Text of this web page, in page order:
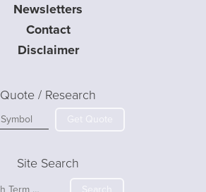
Newsletters
Contact
Disclaimer
Quote / Research
Site Search